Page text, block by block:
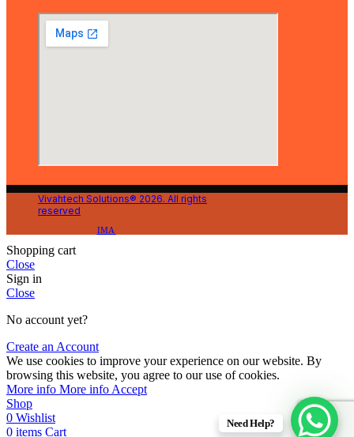
Vivahtech Solutions® 2026. All rights
reserved
IMA
Shopping cart
Close
Sign in
Close
No account yet?
Create an Account
We use cookies to improve your experience on our website. By
browsing this website, you agree to our use of cookies.
More info More info Accept
Need Help?
Shop
0 Wishlist
0 items Cart